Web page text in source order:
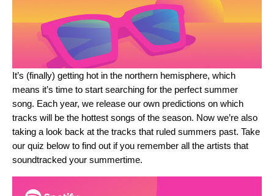
It’s (finally) getting hot in the northern hemisphere, which
means it’s time to start searching for the perfect summer
song. Each year, we release our own predictions on which
tracks will be the hottest songs of the season. Now we’re also
taking a look back at the tracks that ruled summers past. Take
our quiz below to find out if you remember all the artists that
soundtracked your summertime.